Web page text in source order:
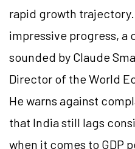
rapid growth
impressive progress, a
sounded by Claude
Director of the World
He warns against
that India still lags
when it comes to GDP